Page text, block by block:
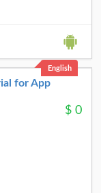
English
for App
$ 0